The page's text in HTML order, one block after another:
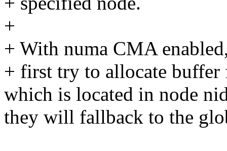
+
+ With numa CMA
+ first try to allocate buffer
which is located in node
they will fallback to the